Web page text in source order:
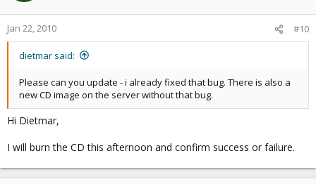
Jan 22, 2010 #10
dietmar said:
Please can you update - i already fixed that bug. There is also a
new CD image on the server without that bug.
Hi Dietmar,
I will burn the CD this afternoon and confirm success or failure.